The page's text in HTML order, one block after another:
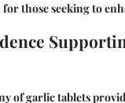
those seeking to
of garlic tablets